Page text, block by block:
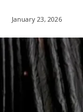
January 23, 2026